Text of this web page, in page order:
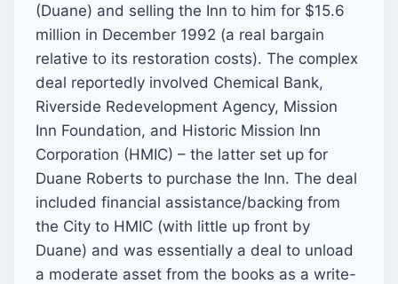
(Duane) and selling the Inn to him for $15.6
million in December 1992 (a real bargain
relative to its restoration costs). The complex
deal reportedly involved Chemical Bank,
Riverside Redevelopment Agency, Mission
Inn Foundation, and Historic Mission Inn
Corporation (HMIC) – the latter set up for
Duane Roberts to purchase the Inn. The deal
included financial assistance/backing from
the City to HMIC (with little up front by
Duane) and was essentially a deal to unload
a moderate asset from the books as a write-